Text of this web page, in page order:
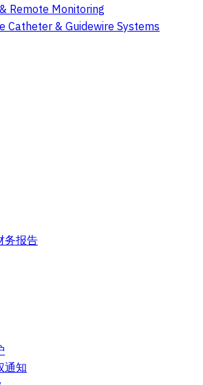
Remote Monitoring
Catheter & Guidewire Systems
务报告
通知